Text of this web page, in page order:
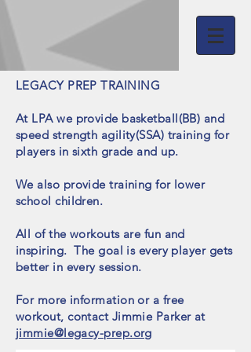
LEGACY PREP TRAINING
At LPA we provide basketball(BB) and
speed strength agility(SSA) training for
players in sixth grade and up.
We also provide training for lower
school children.
All of the workouts are fun and
inspiring. The goal is every player gets
better in every session.
For more information or a free
workout, contact Jimmie Parker at
jimmie@legacy-prep.org